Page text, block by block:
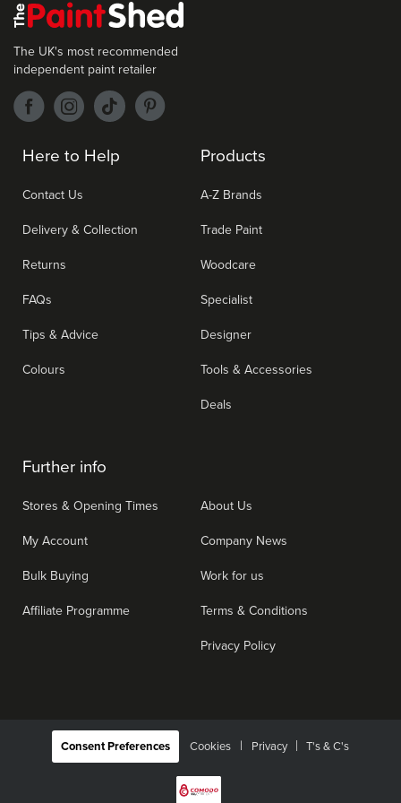
Here to Help
Contact Us
Delivery & Collection
Returns
FAQs
Tips & Advice
Colours
Products
A-Z Brands
Trade Paint
Woodcare
Specialist
Designer
Tools & Accessories
Deals
Further info
Stores & Opening Times
My Account
Bulk Buying
Affiliate Programme
About Us
Company News
Work for us
Terms & Conditions
Privacy Policy
The UK's most recommended
independent paint retailer
Consent Preferences Cookies | Privacy T's & C's